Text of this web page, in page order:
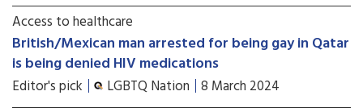
Access to healthcare
British/Mexican man arrested for being gay in Qatar
is being denied HIV medications
Editor's pick LGBTQ Nation 8 March 2024